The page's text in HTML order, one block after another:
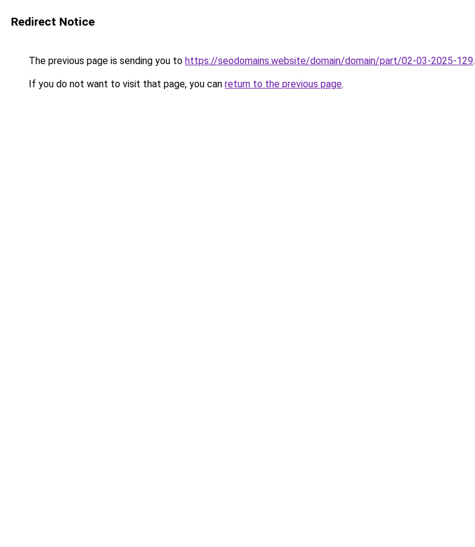
Redirect Notice
The previous page is sending you to https://seodomains.website/domain/domain/part/02-03-2025-129.
If you do not want to visit that page, you can return to the previous page.